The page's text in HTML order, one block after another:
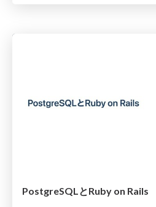
PostgreSQLとRuby on Rails